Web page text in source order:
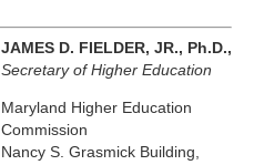
JAMES D. FIELDER, JR., Ph.D.,
Secretary of Higher Education
Maryland Higher Education
Commission
Nancy S. Grasmick Building,